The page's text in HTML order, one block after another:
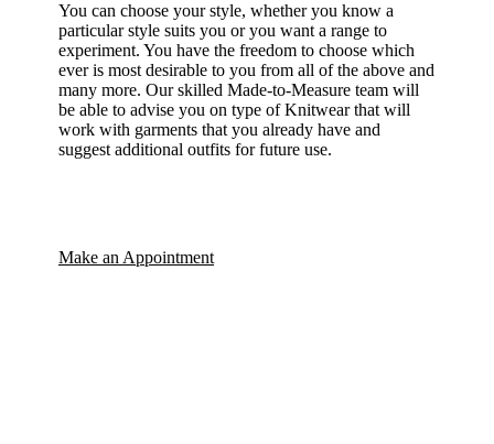
You can choose your style, whether you know a
particular style suits you or you want a range to
experiment. You have the freedom to choose which
ever is most desirable to you from all of the above and
many more. Our skilled Made-to-Measure team will
be able to advise you on type of Knitwear that will
work with garments that you already have and
suggest additional outfits for future use.
Make an Appointment